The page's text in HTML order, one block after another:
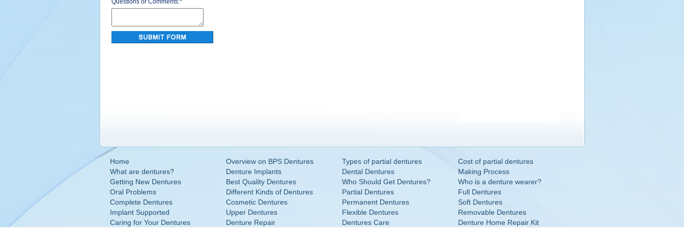
Questions or Comments:*
Home Overview on BPS Dentures Types of partial dentures
Cost of partial dentures
What are dentures?
Denture Implants Dental Dentures
Making Process
Getting New Dentures
Best Quality Dentures Who Should Get Dentures?
Who is a denture wearer?
Oral Problems
Different Kinds of Dentures Partial Dentures
Full Dentures
Complete Dentures
Cosmetic Dentures Permanent Dentures
Soft Dentures
Implant Supported
Upper Dentures Flexible Dentures
Removable Dentures
Caring for Your Dentures
Denture Repair Dentures Care Denture Home Repair Kit